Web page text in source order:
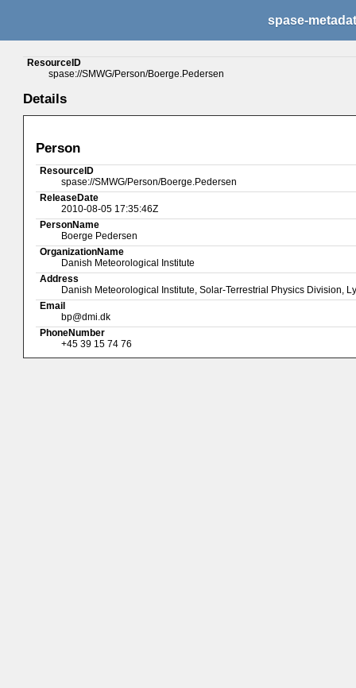
spase-
ResourceID
spase://SMWG/Person/Boerge.Pedersen
Details
Person
ResourceID
spase://SMWG/Person/Boerge.Pedersen
ReleaseDate
2010-08-05 17:35:46Z
PersonName
Boerge Pedersen
OrganizationName
Danish Meteorological Institute
Address
Danish Meteorological Institute, Solar-Terrestrial Physics Division,
Email
bp@dmi.dk
PhoneNumber
+45 39 15 74 76